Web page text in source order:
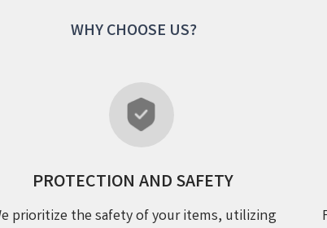
WHY CHOOSE US?
PROTECTION AND SAFETY
prioritize the safety of your items, utilizing